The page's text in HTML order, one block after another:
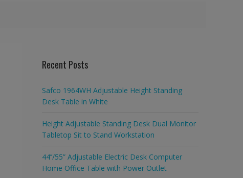
Recent Posts
Safco 1964WH Adjustable Height Standing
Desk Table in White
Height Adjustable Standing Desk Dual Monitor
Tabletop Sit to Stand Workstation
44’’/55” Adjustable Electric Desk Computer
Home Office Table with Power Outlet